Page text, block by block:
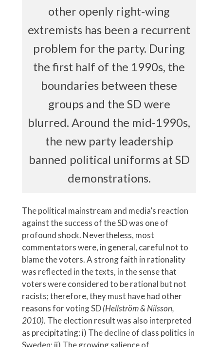
other openly right-wing
extremists has been a recurrent
problem for the party. During
the first half of the 1990s, the
boundaries between these
groups and the SD were
blurred. Around the mid-1990s,
the new party leadership
banned political uniforms at SD
demonstrations.
The political mainstream and media’s reaction
against the success of the SD was one of
profound shock. Nevertheless, most
commentators were, in general, careful not to
blame the voters. A strong faith in rationality
was reflected in the texts, in the sense that
voters were considered to be rational but not
racists; therefore, they must have had other
reasons for voting SD(Hellström & Nilsson,
2010). The election result was also interpreted
as precipitating: i) The decline of class politics in